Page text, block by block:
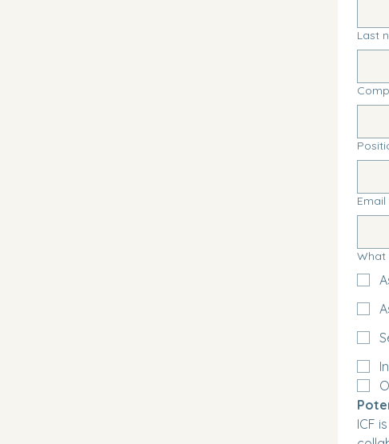
Last
Email
What
ICF